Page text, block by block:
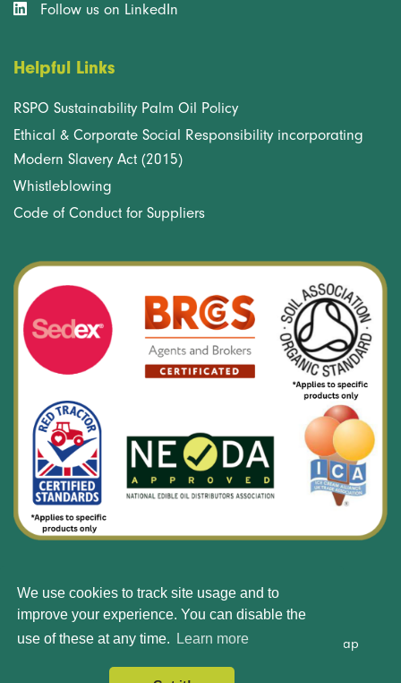
We use cookies to track site usage and to
improve your experience. You can disable the
use of these at any time.
Learn more
Follow us on LinkedIn
Helpful Links
RSPO Sustainability Palm Oil Policy
Ethical & Corporate Social Responsibility incorporating
Modern Slavery Act (2015)
Whistleblowing
Code of Conduct for Suppliers
© Silbury 2026 All rights reserved.
Accessibility Terms & Conditions Privacy Policy Site Map